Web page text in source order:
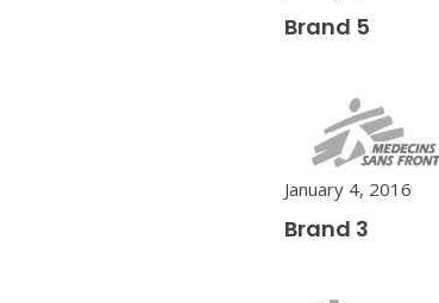
Brand 5
January 4, 2016
Brand 3